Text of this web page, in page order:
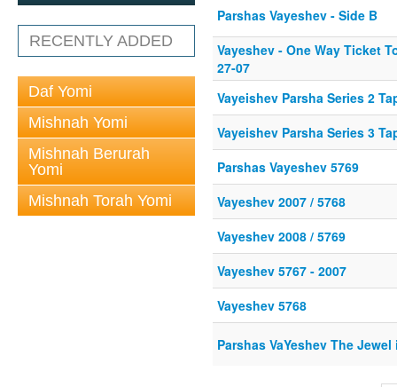
RECENTLY ADDED
Daf Yomi
Mishnah Yomi
Mishnah Berurah
Yomi
Mishnah Torah Yomi
Parshas Vayeshev - Side B
Vayeshev - One Way Ticket
27-07
Vayeishev Parsha Series 2
Vayeishev Parsha Series 3
Parshas Vayeshev 5769
Vayeshev 2007 / 5768
Vayeshev 2008 / 5769
Vayeshev 5767 - 2007
Vayeshev 5768
Parshas VaYeshev The